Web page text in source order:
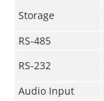
Storage
RS-485
RS-232
Audio Input